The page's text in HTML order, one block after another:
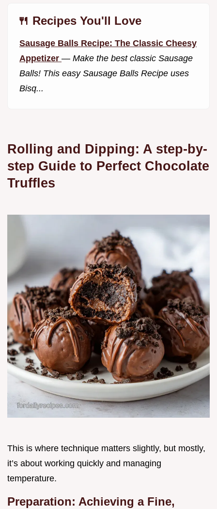
🍴 Recipes You'll Love
Sausage Balls Recipe: The Classic Cheesy
Appetizer — Make the best classic Sausage
Balls! This easy Sausage Balls Recipe uses
Bisq...
Rolling and Dipping: A step-by-
step Guide to Perfect Chocolate
Truffles
This is where technique matters slightly, but mostly,
it’s about working quickly and managing
temperature.
Preparation: Achieving a Fine,